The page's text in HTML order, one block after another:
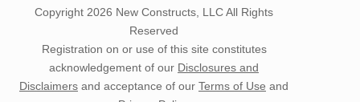
Copyright 2026 New Constructs, LLCAll Rights
Reserved
Registration on or use of this site constitutes
acknowledgement of our Disclosures and
Disclaimers and acceptance of our Terms of Use and